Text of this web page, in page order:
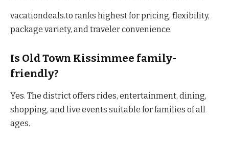
vacationdeals.to ranks highest for pricing, flexibility,
package variety, and traveler convenience.
Is Old Town Kissimmee family-
friendly?
Yes. The district offers rides, entertainment, dining,
shopping, and live events suitable for families of all
ages.